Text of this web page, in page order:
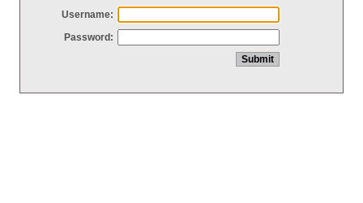
Username:
Password: